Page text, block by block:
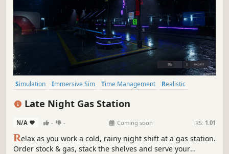
Simulation Immersive Sim Time Management
Realistic
Late Night Gas Station
N/A - - Coming soon RS: 1.01
Relax as you work a cold, rainy night shift at a gas station.
Order stock & gas, stack the shelves and serve your